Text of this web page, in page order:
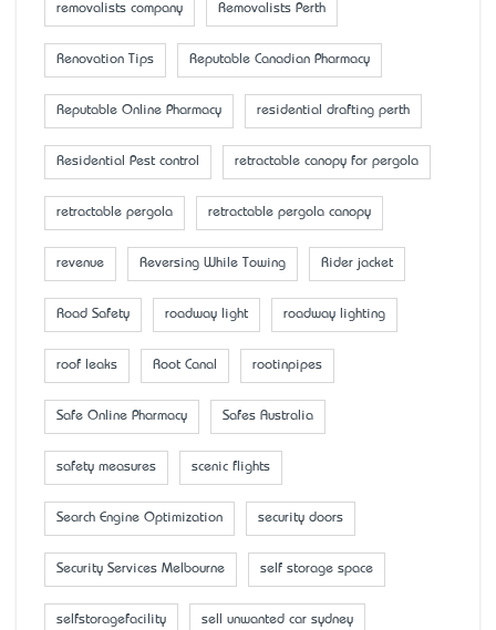
removalists company Removalists Perth
Renovation Tips Reputable Canadian Pharmacy
Reputable Online Pharmacy residential drafting perth
Residential Pest control retractable canopy for pergola
retractable pergola retractable pergola canopy
revenue Reversing While Towing Rider jacket
Road Safety roadway light roadway lighting
roof leaks Root Canal rootinpipes
Safe Online Pharmacy Safes Australia
safety measures scenic flights
Search Engine Optimization security doors
Security Services Melbourne self storage space
selfstoragefacility sell unwanted car sydney